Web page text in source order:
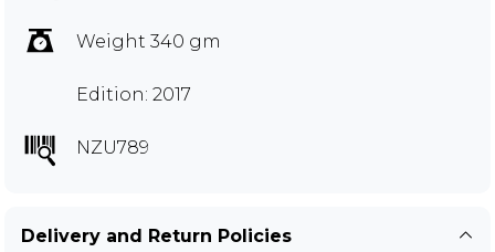
Weight 340 gm
Edition: 2017
NZU789
Delivery and Return Policies